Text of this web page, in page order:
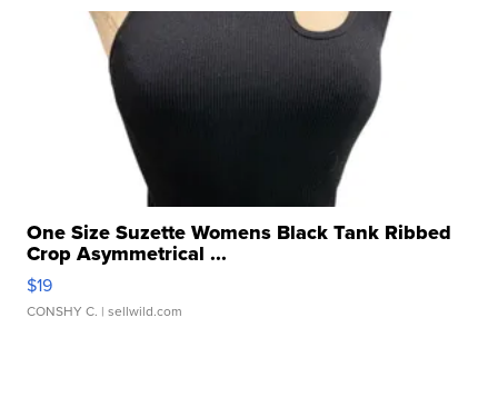
One Size Suzette Womens Black Tank Ribbed
Crop Asymmetrical ...
$19
CONSHY C. | sellwild.com